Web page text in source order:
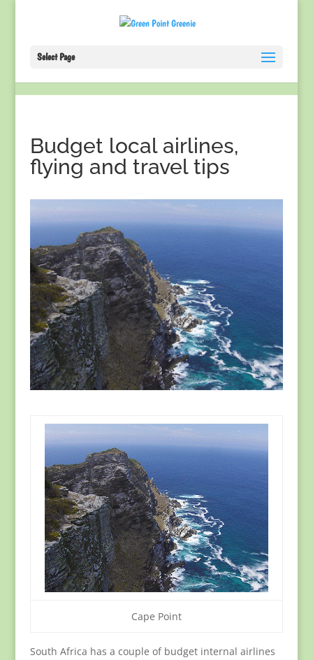
Select Page
Budget local airlines,
flying and travel tips
Cape Point
South Africa has a couple of budget internal airlines